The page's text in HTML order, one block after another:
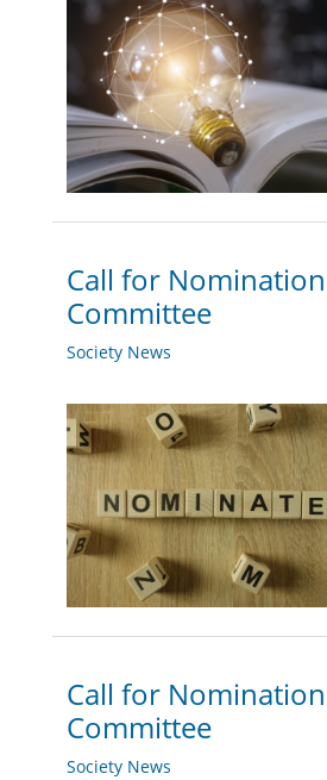
Call for
Committee
Society News
Call for
Committee
Society News